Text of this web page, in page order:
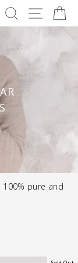
SEARCHSITE
pure and